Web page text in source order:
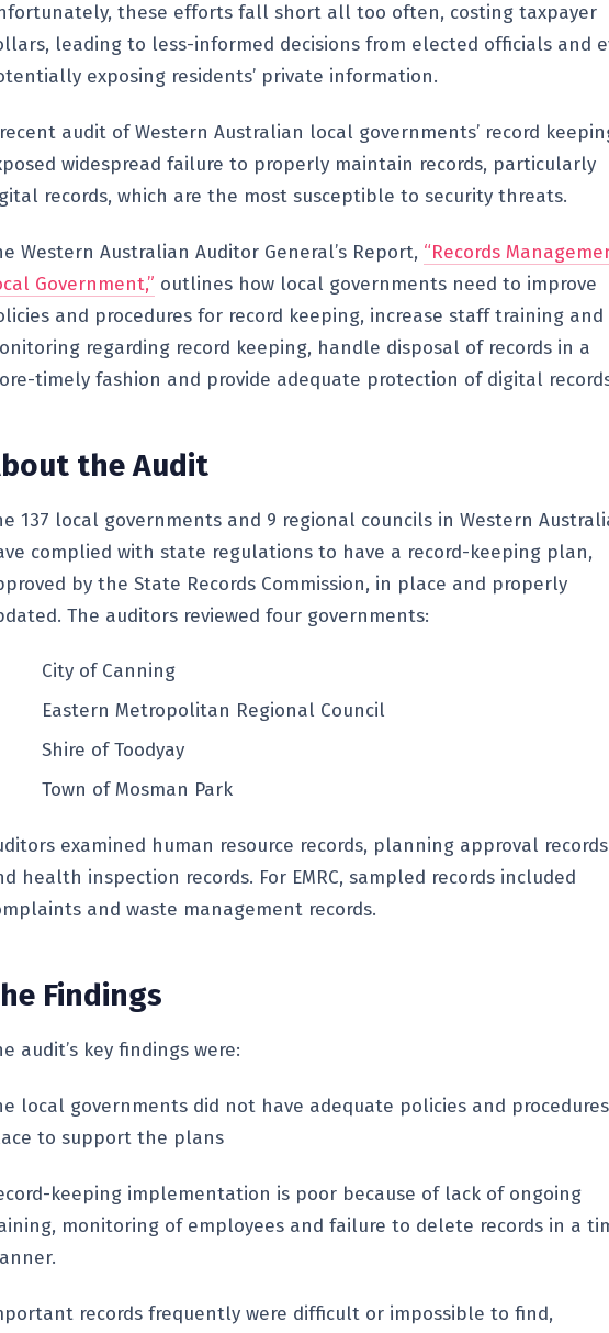
these efforts fall short all too often, costing taxpayer
leading to less-informed decisions from elected officials and
exposing residents’ private information.
audit of Western Australian local governments’ record
widespread failure to properly maintain records, particularly
records, which are the most susceptible to security threats.
Western Australian Auditor General’s Report, “Records
Government,” outlines how local governments need to improve
and procedures for record keeping, increase staff training and
regarding record keeping, handle disposal of records in a
timely fashion and provide adequate protection of digital
the Audit
137 local governments and 9 regional councils in Western
complied with state regulations to have a record-keeping plan,
by the State Records Commission, in place and properly
The auditors reviewed four governments:
City of Canning
Eastern Metropolitan Regional Council
Shire of Toodyay
Town of Mosman Park
examined human resource records, planning approval records
health inspection records. For EMRC, sampled records included
and waste management records.
Findings
audit’s key findings were:
local governments did not have adequate policies and
to support the plans
keeping implementation is poor because of lack of ongoing
monitoring of employees and failure to delete records in a
records frequently were difficult or impossible to find,